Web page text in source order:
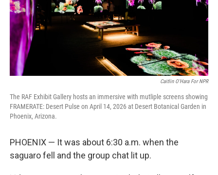
Caitlin O'Hara For NPR
The RAF Exhibit Gallery hosts an immersive with mutliple screens showing
FRAMERATE: Desert Pulse on April 14, 2026 at Desert Botanical Garden in
Phoenix, Arizona.
PHOENIX — It was about 6:30 a.m. when the
saguaro fell and the group chat lit up.